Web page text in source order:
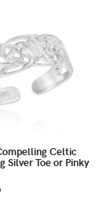
Celtic
Silver Toe or Pinky